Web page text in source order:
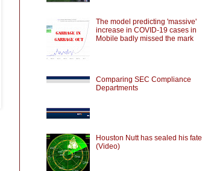
The model predicting 'massive'
increase in COVID-19 cases in
Mobile badly missed the mark
Comparing SEC Compliance
Departments
Houston Nutt has sealed his fate
(Video)